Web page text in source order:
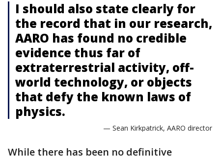
I should also state clearly for
the record that in our research,
AARO has found no credible
evidence thus far of
extraterrestrial activity, off-
world technology, or objects
that defy the known laws of
physics.
— Sean Kirkpatrick, AARO director
While there has been no definitive